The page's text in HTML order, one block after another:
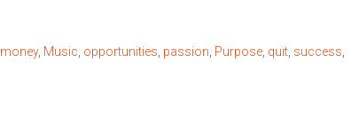
money, Music opportunities passion Purpose quit success